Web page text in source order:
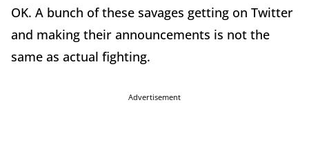
OK. A bunch of these savages getting on Twitter
and making their announcements is not the
same as actual fighting.
Advertisement